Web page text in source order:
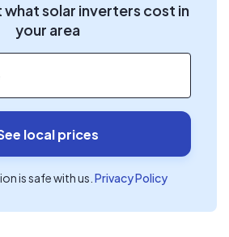
what solar inverters cost in
your area
local prices
is safe with us. Privacy Policy